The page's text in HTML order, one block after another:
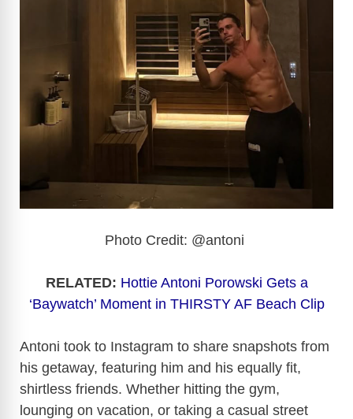
Photo Credit: @antoni
RELATED: Hottie Antoni Porowski Gets a
‘Baywatch’ Moment in THIRSTY AF Beach Clip
Antoni took to Instagram to share snapshots from
his getaway, featuring him and his equally fit,
shirtless friends. Whether hitting the gym,
lounging on vacation, or taking a casual street